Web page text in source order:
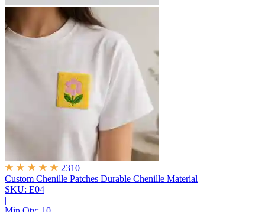
2310
Custom Chenille Patches Durable Chenille Material
SKU: E04
|